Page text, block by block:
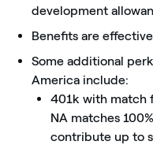
development
Benefits are
Some additional
America include:
401k with match
NA matches
contribute up to